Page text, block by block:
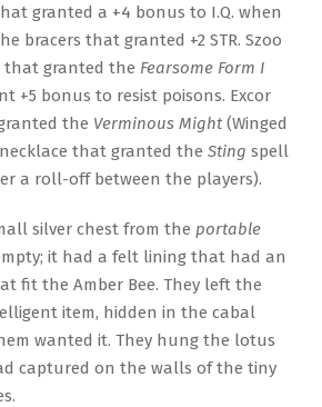
granted a +4 bonus to I.Q. when
bracers that granted +2 STR. Szoo
that granted the Fearsome Form I
+5 bonus to resist poisons. Excor
the Verminous Might (Winged
that granted the Sting spell
a roll-off between the players).
silver chest from the portable
it had a felt lining that had an
fit the Amber Bee. They left the
item, hidden in the cabal
wanted it. They hung the lotus
captured on the walls of the tiny